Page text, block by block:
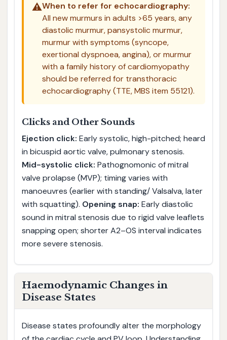
⚠️When to refer for echocardiography:
All new murmurs in adults >65 years, any
diastolic murmur, pansystolic murmur,
murmur with symptoms (syncope,
exertional dyspnoea, angina), or murmur
with a family history of cardiomyopathy
should be referred for transthoracic
echocardiography (TTE, MBS item 55121).
Clicks and Other Sounds
Ejection click: Early systolic, high-pitched; heard
in bicuspid aortic valve, pulmonary stenosis.
Mid-systolic click: Pathognomonic of mitral
valve prolapse (MVP); timing varies with
manoeuvres (earlier with standing/ Valsalva, later
with squatting). Opening snap: Early diastolic
sound in mitral stenosis due to rigid valve leaflets
snapping open; shorter A2–OS interval indicates
more severe stenosis.
Haemodynamic Changes in
Disease States
Disease states profoundly alter the morphology